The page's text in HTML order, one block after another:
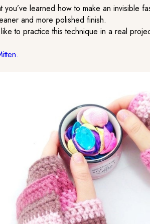
you’ve learned how to make an invisible
and more polished finish.
like to practice this technique in a real